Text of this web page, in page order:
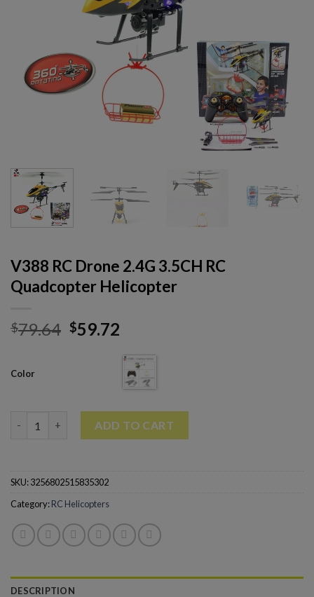
V388 RC Drone 2.4G 3.5CH RC
Quadcopter Helicopter
$79.64 $59.72
Color
ADD TO CART
SKU:3256802515835302
Category:RC Helicopters
DESCRIPTION